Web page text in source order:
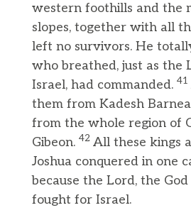
western foothills and the
slopes, together with all
left no survivors. He
who breathed, just as the
Israel, had commanded. 41
them from Kadesh
from the whole region of
Gibeon. 42 All these kings
Joshua conquered in one
because the Lord, the
fought for Israel.